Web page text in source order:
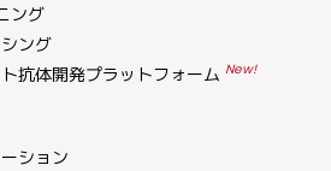
ング
ング
抗体開発プラットフォーム New!
ション